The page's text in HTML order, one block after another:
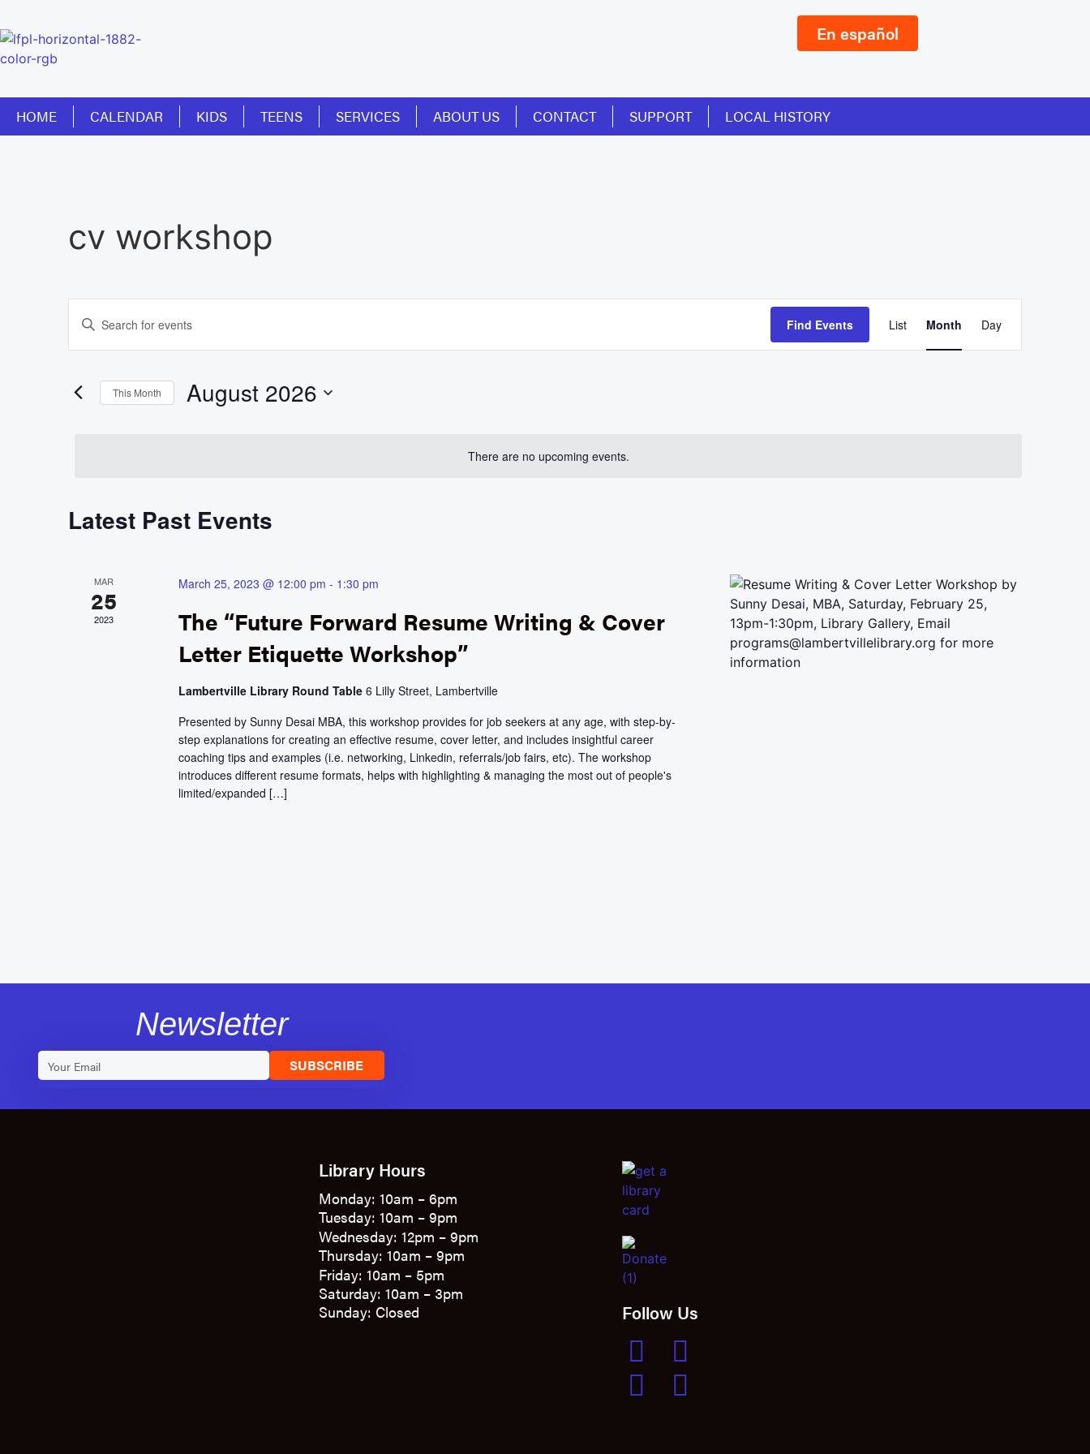
En español
HOME CALENDAR KIDS TEENS SERVICES ABOUT US CONTACT SUPPORT LOCAL HISTORY
cv workshop
There are no upcoming events.
Events
Search
and
Views
Enter
Keyword.
for
Keyword.
Find Events
Views
List Month Day
This Month August 2026
Calendar
Events
Latest Past Events
MAR
25
2023
March 25, 2023 @ 12:00 pm - 1:30 pm
The “Future Forward Resume Writing & Cover
Letter Etiquette Workshop”
Lambertville Library Round Table 6 Lilly Street, Lambertville
Presented by Sunny Desai MBA, this workshop provides for job seekers at any age, with step-by-
step explanations for creating an effective resume, cover letter, and includes insightful career
coaching tips and examples (i.e. networking, Linkedin, referrals/job fairs, etc). The workshop
introduces different resume formats, helps with highlighting & managing the most out of people's
limited/expanded […]
Newsletter
SUBSCRIBE
Library Hours
Monday: 10am – 6pm
Tuesday: 10am – 9pm
Wednesday: 12pm – 9pm
Thursday: 10am – 9pm
Friday: 10am – 5pm
Saturday: 10am – 3pm
Sunday: Closed
Follow Us